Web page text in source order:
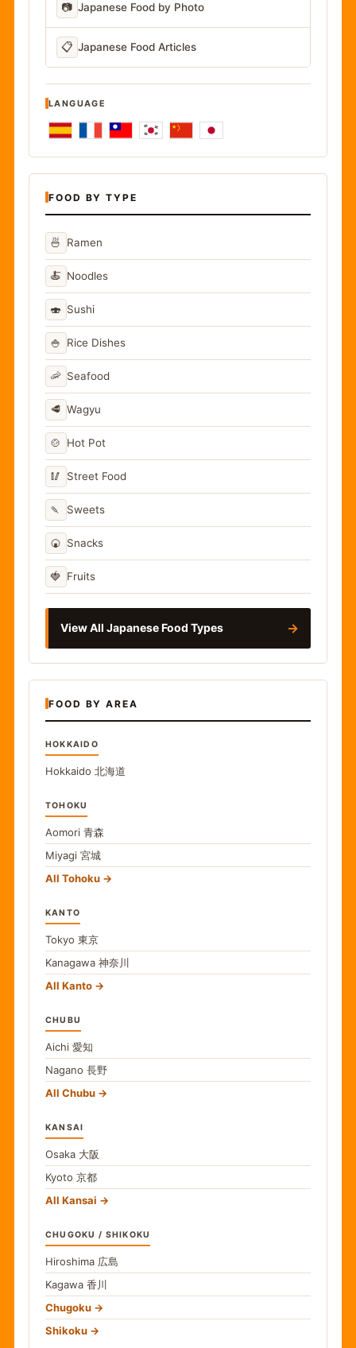
📷 Japanese Food by Photo
📋 Japanese Food Articles
LANGUAGE
FOOD BY TYPE
🍜 Ramen
🍝 Noodles
🍣 Sushi
🍚 Rice Dishes
🦐 Seafood
🥩 Wagyu
🍲 Hot Pot
🥢 Street Food
🍡 Sweets
🍘 Snacks
🍓 Fruits
View All Japanese Food Types →
FOOD BY AREA
HOKKAIDO
Hokkaido 北海道
TOHOKU
Aomori 青森
Miyagi 宮城
All Tohoku
KANTO
Tokyo 東京
Kanagawa 神奈川
All Kanto
CHUBU
Aichi 愛知
Nagano 長野
All Chubu
KANSAI
Osaka 大阪
Kyoto 京都
All Kansai
CHUGOKU / SHIKOKU
Hiroshima 広島
Kagawa 香川
Chugoku
Shikoku